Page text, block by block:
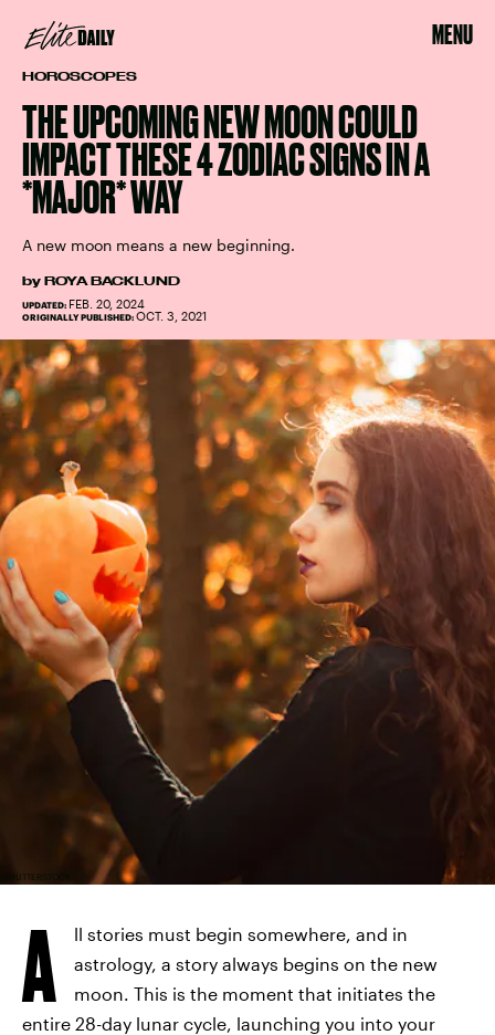
MENU
HOROSCOPES
THE UPCOMING NEW MOON COULD
IMPACT THESE 4 ZODIAC SIGNS IN A
*MAJOR* WAY
A new moon means a new beginning.
by ROYA BACKLUND
UPDATED: FEB. 20, 2024
ORIGINALLY PUBLISHED: OCT. 3, 2021
SHUTTERSTOCK
A
ll stories must begin somewhere, and in
astrology, a story always begins on the new
moon. This is the moment that initiates the
entire 28-day lunar cycle, launching you into your